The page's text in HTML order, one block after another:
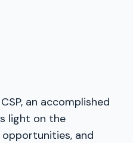
an accomplished
light on the
and